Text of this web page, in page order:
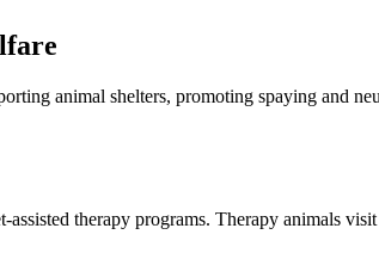
animal shelters, promoting spaying and
therapy programs. Therapy animals